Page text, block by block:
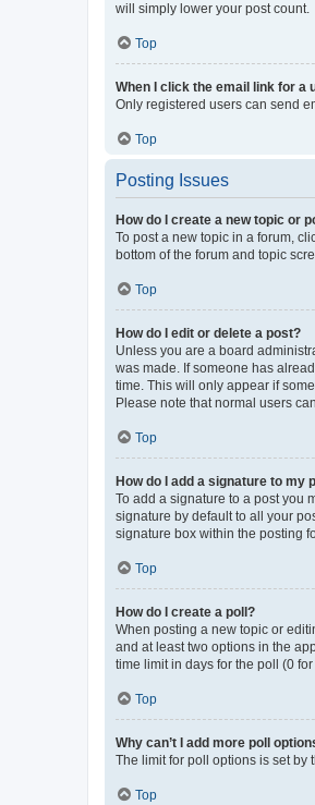
will simply lower your post count.
Top
When I click the email link for a
Only registered users can send
Top
Posting Issues
How do I create a new topic or
To post a new topic in a forum,
bottom of the forum and topic
Top
How do I edit or delete a post?
Unless you are a board
was made. If someone has
time. This will only appear if
Please note that normal users
Top
How do I add a signature to my
To add a signature to a post you
signature by default to all your
signature box within the posting
Top
How do I create a poll?
When posting a new topic or
and at least two options in the
time limit in days for the poll (0
Top
Why can’t I add more poll
The limit for poll options is set by
Top